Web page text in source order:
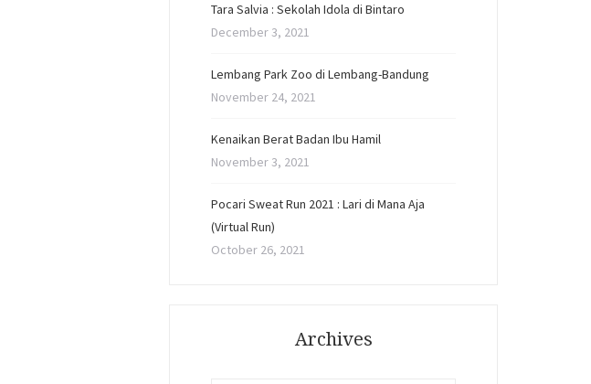
Tara Salvia : Sekolah Idola di Bintaro
December 3, 2021
Lembang Park Zoo di Lembang-Bandung
November 24, 2021
Kenaikan Berat Badan Ibu Hamil
November 3, 2021
Pocari Sweat Run 2021 : Lari di Mana Aja
(Virtual Run)
October 26, 2021
Archives